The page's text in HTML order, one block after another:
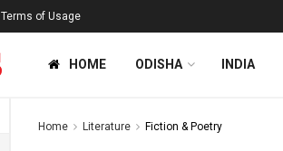
Terms of Usage
HOME ODISHA INDIA
Home Literature Fiction & Poetry